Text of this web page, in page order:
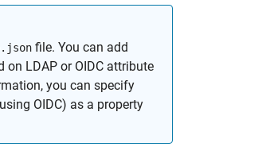
file. You can add
on LDAP or OIDC attribute
you can specify
OIDC) as a property